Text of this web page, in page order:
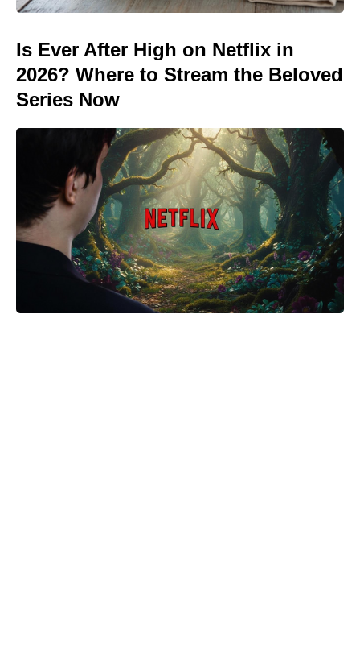
Is Ever After High on Netflix in
2026? Where to Stream the Beloved
Series Now